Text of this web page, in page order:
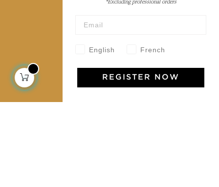
Our community
Jamini Art de Vivre
Experience the poetry and elegance of our pieces,
*Excluding professional orders
English French
REGISTER NOW